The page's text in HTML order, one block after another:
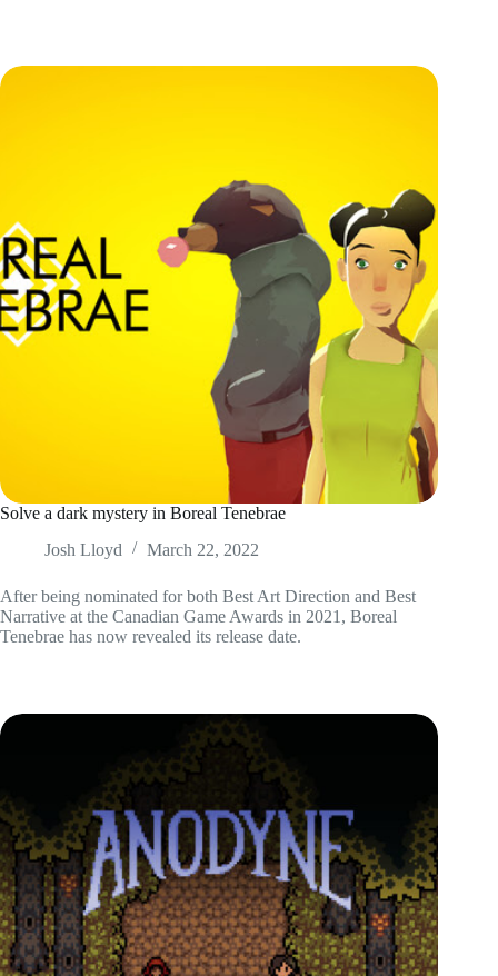
Solve a dark mystery in Boreal Tenebrae
Josh Lloyd
March 22, 2022
After being nominated for both Best Art Direction and Best
Narrative at the Canadian Game Awards in 2021, Boreal
Tenebrae has now revealed its release date.